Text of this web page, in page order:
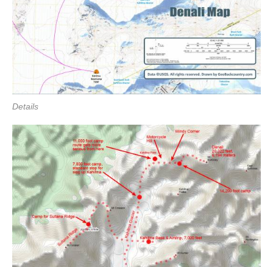
Details